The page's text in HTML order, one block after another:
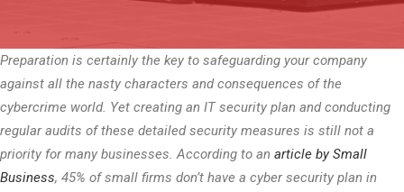
Preparation is certainly the key to safeguarding your company
against all the nasty characters and consequences of the
cybercrime world. Yet creating an IT security plan and conducting
regular audits of these detailed security measures is still not a
priority for many businesses. According to an article by Small
Business, 45% of small firms don’t have a cyber security plan in